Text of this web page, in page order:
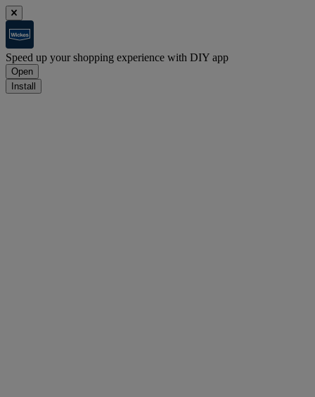
Speed up your shopping experience with DIY app
Open
Install